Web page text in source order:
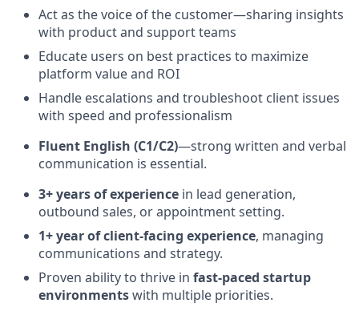
Act as the voice of the customer—sharing insights
with product and support teams
Educate users on best practices to maximize
platform value and ROI
Handle escalations and troubleshoot client issues
with speed and professionalism
Fluent English (C1/C2)—strong written and verbal
communication is essential.
3+ years of experience in lead generation,
outbound sales, or appointment setting.
1+ year of client-facing experience, managing
communications and strategy.
Proven ability to thrive in fast-paced startup
environmentswith multiple priorities.